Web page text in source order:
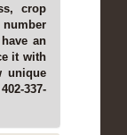
crop
an
it with
unique
337-